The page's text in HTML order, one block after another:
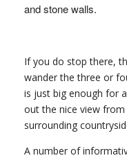
and stone walls.
If you do stop there,
wander the three or
is just big enough for
out the nice view
surrounding
A number of